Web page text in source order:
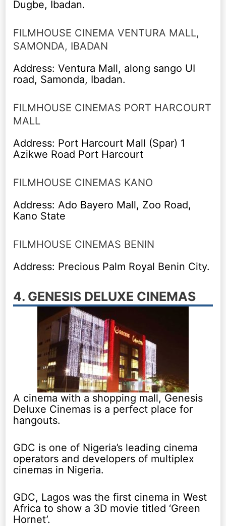
Dugbe, Ibadan.
FILMHOUSE CINEMA VENTURA MALL,
SAMONDA, IBADAN
Address: Ventura Mall, along sango UI
road, Samonda, Ibadan.
FILMHOUSE CINEMAS PORT HARCOURT
MALL
Address: Port Harcourt Mall (Spar) 1
Azikwe Road Port Harcourt
FILMHOUSE CINEMAS KANO
Address: Ado Bayero Mall, Zoo Road,
Kano State
FILMHOUSE CINEMAS BENIN
Address: Precious Palm Royal Benin City.
4. GENESIS DELUXE CINEMAS
A cinema with a shopping mall, Genesis
Deluxe Cinemas is a perfect place for
hangouts.
GDC is one of Nigeria’s leading cinema
operators and developers of multiplex
cinemas in Nigeria.
GDC, Lagos was the first cinema in West
Africa to show a 3D movie titled ‘Green
Hornet’.